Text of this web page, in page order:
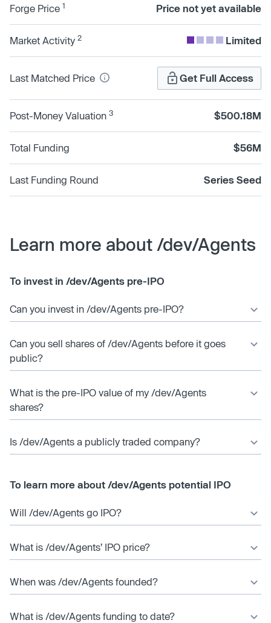
Forge Price 1 Price not yet available
Market Activity 2 Limited
Last Matched Price Get Full Access
Post-Money Valuation 3 $500.18M
Total Funding $56M
Last Funding Round Series Seed
Learn more about /dev/Agents
To invest in /dev/Agents pre-IPO
Can you invest in /dev/Agents pre-IPO?
Can you sell shares of /dev/Agents before it goes
public?
What is the pre-IPO value of my /dev/Agents
shares?
Is /dev/Agents a publicly traded company?
To learn more about /dev/Agents potential IPO
Will /dev/Agents go IPO?
What is /dev/Agents’ IPO price?
When was /dev/Agents founded?
What is /dev/Agents funding to date?